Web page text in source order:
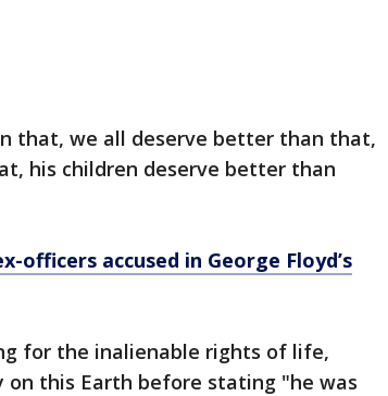
that, we all deserve better than that,
his children deserve better than
officers accused in George Floyd’s
for the inalienable rights of life,
this Earth before stating "he was